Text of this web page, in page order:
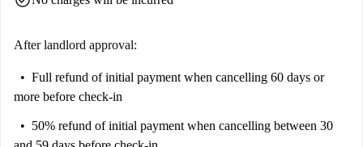
After landlord approval:
Full refund of initial payment when cancelling 60 days or
more before check-in
50% refund of initial payment when cancelling between 30